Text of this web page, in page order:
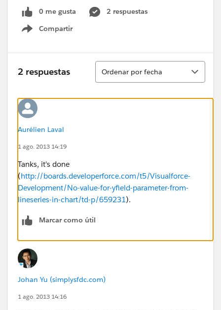
0 me gusta
2 respuestas
Compartir
Show menu
2 respuestas
Ordenar
Ordenar por fecha
Aurélien Laval
1 ago. 2013 14:19
Tanks, it's done
(http://boards.developerforce.com/t5/Visualforce-
Development/No-value-for-yfield-parameter-from-
lineseries-in-chart/td-p/659231).
Marcar como útil
Johan Yu (simplysfdc.com)
1 ago. 2013 14:16